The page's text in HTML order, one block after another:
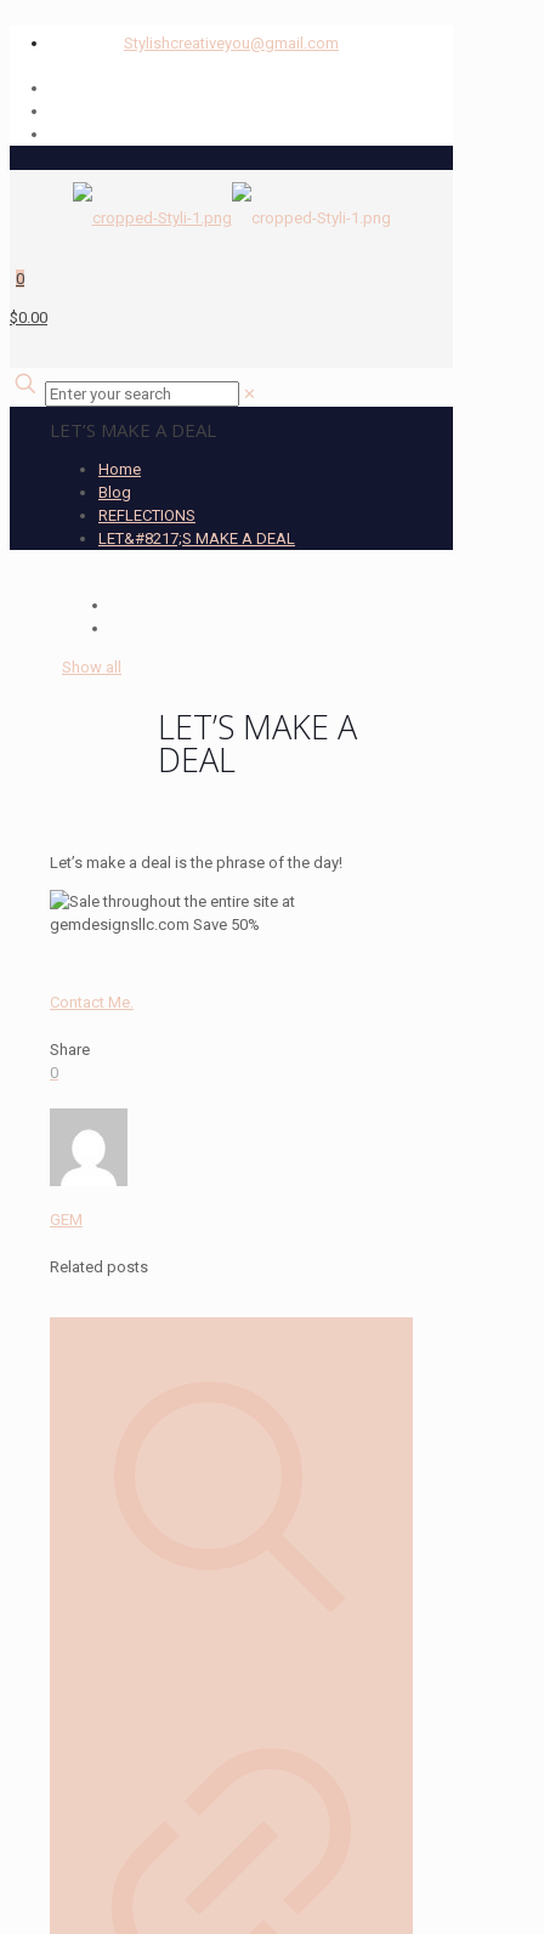
Stylishcreativeyou@gmail.com
0
$0.00
✕
LET’S MAKE A DEAL
Home
Blog
REFLECTIONS
LET&#8217;S MAKE A DEAL
Show all
LET’S MAKE A
DEAL
Let’s make a deal is the phrase of the day!
Contact Me.
Share
0
GEM
Related posts